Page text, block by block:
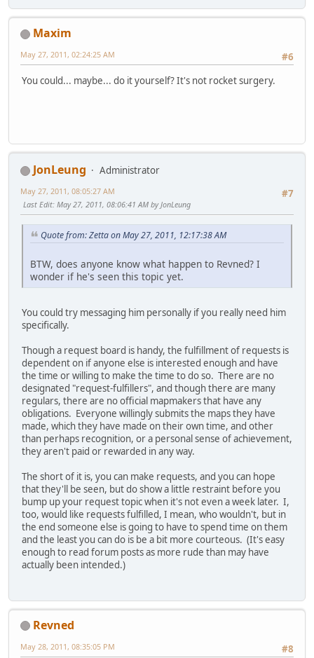
Maxim
#6
May 27, 2011, 02:24:25 AM
You could... maybe... do it yourself? It's not rocket surgery.
JonLeung
Administrator
#7
May 27, 2011, 08:05:27 AM
Last Edit: May 27, 2011, 08:06:41 AM by JonLeung
Quote from: Zetta on May 27, 2011, 12:17:38 AM
BTW, does anyone know what happen to Revned? I
wonder if he's seen this topic yet.
You could try messaging him personally if you really need him
specifically.
Though a request board is handy, the fulfillment of requests is
dependent on if anyone else is interested enough and have
the time or willing to make the time to do so. There are no
designated "request-fulfillers", and though there are many
regulars, there are no official mapmakers that have any
obligations. Everyone willingly submits the maps they have
made, which they have made on their own time, and other
than perhaps recognition, or a personal sense of achievement,
they aren't paid or rewarded in any way.
The short of it is, you can make requests, and you can hope
that they'll be seen, but do show a little restraint before you
bump up your request topic when it's not even a week later. I,
too, would like requests fulfilled, I mean, who wouldn't, but in
the end someone else is going to have to spend time on them
and the least you can do is be a bit more courteous. (It's easy
enough to read forum posts as more rude than may have
actually been intended.)
Revned
#8
May 28, 2011, 08:35:05 PM